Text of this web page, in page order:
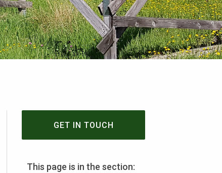
GET IN TOUCH
This page is in the section: